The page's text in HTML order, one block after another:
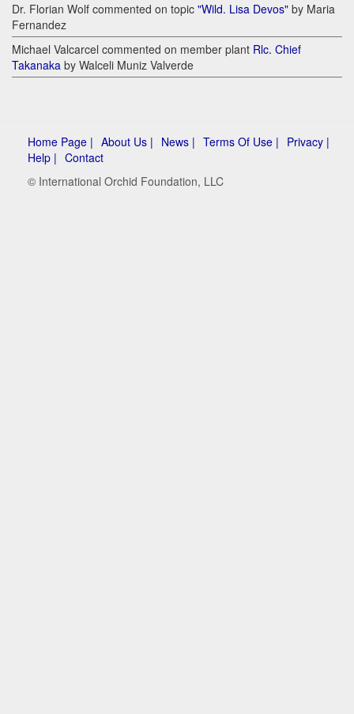
Dr. Florian Wolf commented on topic "Wild. Lisa Devos" by Maria
Fernandez
Michael Valcarcel commented on member plant Rlc. Chief
Takanaka by Walceli Muniz Valverde
Home Page | About Us | News | Terms Of Use | Privacy |
Help | Contact
© International Orchid Foundation, LLC